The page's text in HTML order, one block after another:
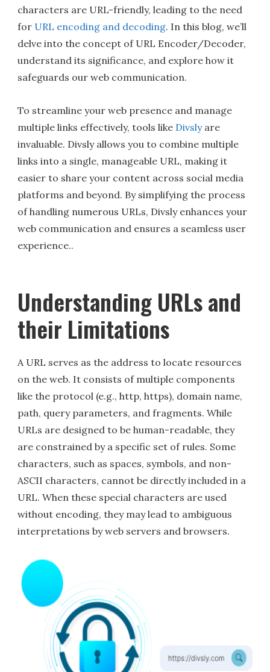
characters are URL-friendly, leading to the need
for URL encoding and decoding. In this blog, we’ll
delve into the concept of URL Encoder/Decoder,
understand its significance, and explore how it
safeguards our web communication.
To streamline your web presence and manage
multiple links effectively, tools like Divslyare
invaluable. Divsly allows you to combine multiple
links into a single, manageable URL, making it
easier to share your content across social media
platforms and beyond. By simplifying the process
of handling numerous URLs, Divsly enhances your
web communication and ensures a seamless user
experience..
Understanding URLs and
their Limitations
A URL serves as the address to locate resources
on the web. It consists of multiple components
like the protocol (e.g., http, https), domain name,
path, query parameters, and fragments. While
URLs are designed to be human-readable, they
are constrained by a specific set of rules. Some
characters, such as spaces, symbols, and non-
ASCII characters, cannot be directly included in a
URL. When these special characters are used
without encoding, they may lead to ambiguous
interpretations by web servers and browsers.